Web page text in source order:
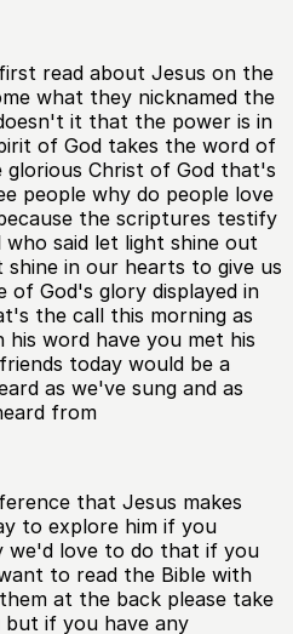
read about Jesus on the
what they nicknamed the
it that the power is in
of God takes the word of
glorious Christ of God that's
people why do people love
the scriptures testify
said let light shine out
shine in our hearts to give us
God's glory displayed in
the call this morning as
word have you met his
today would be a
as we've sung and as
from
that Jesus makes
to explore him if you
we'd love to do that if you
to read the Bible with
at the back please take
if you have any